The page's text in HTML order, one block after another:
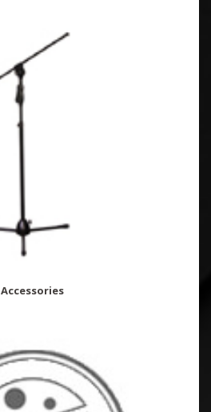
Accessories